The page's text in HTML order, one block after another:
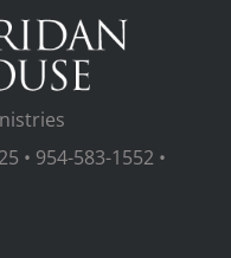
• 954-583-1552 •